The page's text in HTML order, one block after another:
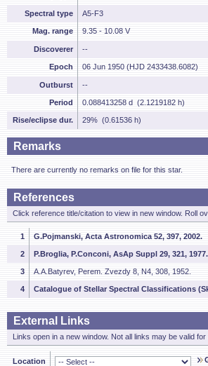
Spectral type A5-F3
Mag. range 9.35 - 10.08 V
Discoverer --
Epoch 06 Jun 1950 (HJD 2433438.6082)
Outburst --
Period 0.088413258 d (2.1219182 h)
Rise/eclipse dur. 29% (0.61536 h)
Remarks
There are currently no remarks on file for this star.
References
Click reference title/citation to view in new window. Roll
1 G.Pojmanski, Acta Astronomica 52, 397, 2002.
2 P.Broglia, P.Conconi, AsAp Suppl 29, 321, 1977.
3 A.A.Batyrev, Perem. Zvezdy 8, N4, 308, 1952.
4 Catalogue of Stellar Spectral Classifications
External Links
Links open in a new window. Not all links may be valid for
Location